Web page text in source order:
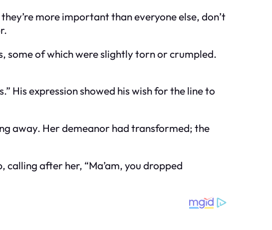
more important than everyone else, don’t
some of which were slightly torn or crumpled.
His expression showed his wish for the line to
away. Her demeanor had transformed; the
after her, “Ma’am, you dropped